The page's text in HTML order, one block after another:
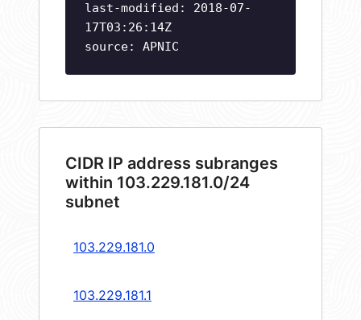
last-modified: 2018-07-
17T03:26:14Z
source: APNIC
CIDR IP address subranges
within 103.229.181.0/24
subnet
103.229.181.0
103.229.181.1